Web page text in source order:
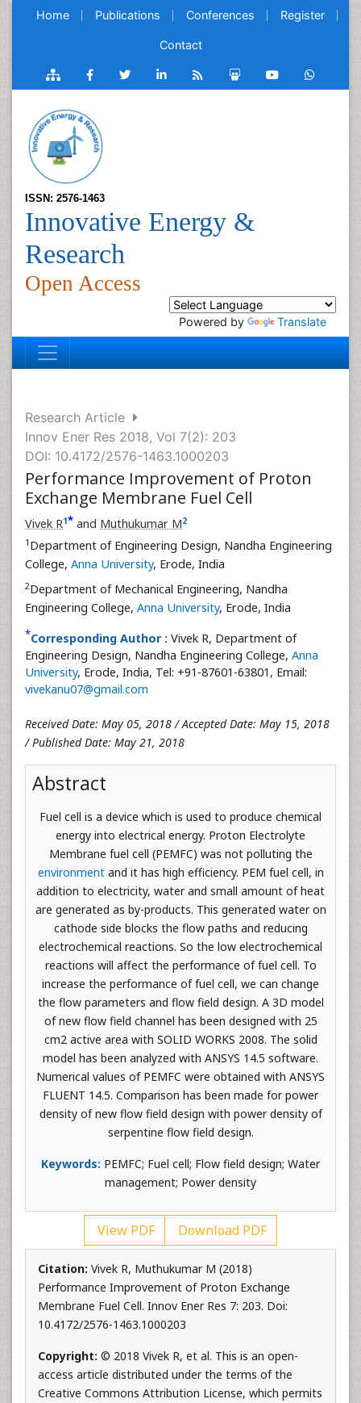
Home Publications Conferences Register
Contact
ISSN: 2576-1463
Innovative Energy &
Research
Open Access
Powered by Translate
Research Article
Innov Ener Res 2018, Vol 7(2): 203
DOI: 10.4172/2576-1463.1000203
Performance Improvement of Proton
Exchange Membrane Fuel Cell
Vivek R1* and Muthukumar M2
1 Department of Engineering Design, Nandha Engineering
College, Anna University, Erode, India
2Department of Mechanical Engineering, Nandha
Engineering College, Anna University, Erode, India
*Corresponding Author : Vivek R, Department of
Engineering Design, Nandha Engineering College, Anna
University, Erode, India, Tel: +91-87601-63801, Email:
vivekanu07@gmail.com
Received Date: May 05, 2018 / Accepted Date: May 15, 2018
/ Published Date: May 21, 2018
Abstract
Fuel cell is a device which is used to produce chemical
energy into electrical energy. Proton Electrolyte
Membrane fuel cell (PEMFC) was not polluting the
environmentand it has high efficiency. PEM fuel cell, in
addition to electricity, water and small amount of heat
are generated as by-products. This generated water on
cathode side blocks the flow paths and reducing
electrochemical reactions. So the low electrochemical
reactions will affect the performance of fuel cell. To
increase the performance of fuel cell, we can change
the flow parameters and flow field design. A 3D model
of new flow field channel has been designed with 25
cm2 active area with SOLID WORKS 2008. The solid
model has been analyzed with ANSYS 14.5 software.
Numerical values of PEMFC were obtained with ANSYS
FLUENT 14.5. Comparison has been made for power
density of new flow field design with power density of
serpentine flow field design.
Keywords: PEMFC; Fuel cell; Flow field design; Water
management; Power density
View PDF Download PDF
Citation: Vivek R, Muthukumar M (2018)
Performance Improvement of Proton Exchange
Membrane Fuel Cell. Innov Ener Res 7: 203. Doi:
10.4172/2576-1463.1000203
Copyright: © 2018 Vivek R, et al. This is an open-
access article distributed under the terms of the
Creative Commons Attribution License, which permits